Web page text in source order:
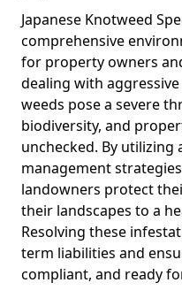
Japanese Knotweed
comprehensive
for property owners
dealing with
weeds pose a severe
biodiversity, and
unchecked. By utilizing
management
landowners protect
their landscapes to a
Resolving these
term liabilities and
compliant, and ready